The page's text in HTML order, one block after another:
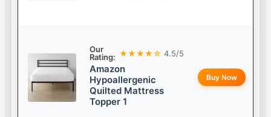
Our
Rating: ★★★★☆ 4.5/5
Amazon
Hypoallergenic
Quilted Mattress
Topper 1
Buy Now